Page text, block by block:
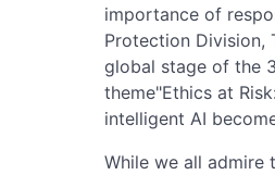
importance of
Protection Division,
global stage of the
theme"Ethics at
intelligent AI
While we all admire